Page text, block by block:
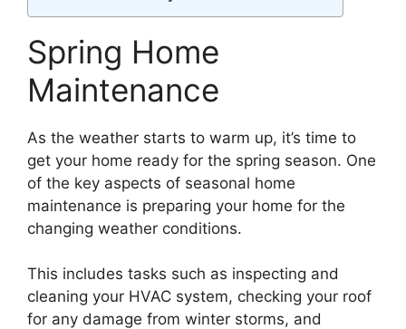
Spring Home
Maintenance
As the weather starts to warm up, it’s time to
get your home ready for the spring season. One
of the key aspects of seasonal home
maintenance is preparing your home for the
changing weather conditions.
This includes tasks such as inspecting and
cleaning your HVAC system, checking your roof
for any damage from winter storms, and